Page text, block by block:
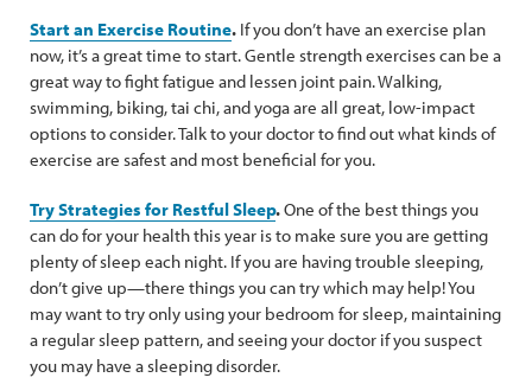
Start an Exercise Routine. If you don’t have an exercise plan
now, it’s a great time to start. Gentle strength exercises can be a
great way to fight fatigue and lessen joint pain. Walking,
swimming, biking, tai chi, and yoga are all great, low-impact
options to consider. Talk to your doctor to find out what kinds of
exercise are safest and most beneficial for you.
Try Strategies for Restful Sleep.One of the best things you
can do for your health this year is to make sure you are getting
plenty of sleep each night. If you are having trouble sleeping,
don’t give up—there things you can try which may help! You
may want to try only using your bedroom for sleep, maintaining
a regular sleep pattern, and seeing your doctor if you suspect
you may have a sleeping disorder.